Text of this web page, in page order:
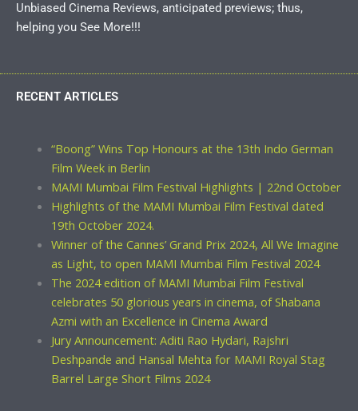
Unbiased Cinema Reviews, anticipated previews; thus,
helping you See More!!!
RECENT ARTICLES
“Boong” Wins Top Honours at the 13th Indo German
Film Week in Berlin
MAMI Mumbai Film Festival Highlights | 22nd October
Highlights of the MAMI Mumbai Film Festival dated
19th October 2024.
Winner of the Cannes’ Grand Prix 2024, All We Imagine
as Light, to open MAMI Mumbai Film Festival 2024
The 2024 edition of MAMI Mumbai Film Festival
celebrates 50 glorious years in cinema, of Shabana
Azmi with an Excellence in Cinema Award
Jury Announcement: Aditi Rao Hydari, Rajshri
Deshpande and Hansal Mehta for MAMI Royal Stag
Barrel Large Short Films 2024